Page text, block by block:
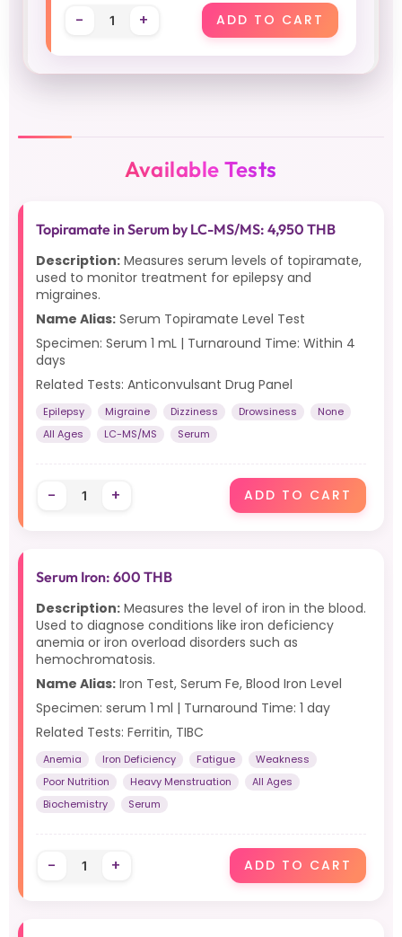
- + ADD TO CART
Available Tests
Topiramate in Serum by LC-MS/MS: 4,950 THB
Description: Measures serum levels of topiramate,
used to monitor treatment for epilepsy and
migraines.
Name Alias: Serum Topiramate Level Test
Specimen: Serum 1 mL | Turnaround Time: Within 4
days
Related Tests: Anticonvulsant Drug Panel
Epilepsy Migraine Dizziness Drowsiness
None
All Ages
LC-MS/MS Serum
- + ADD TO CART
Serum Iron: 600 THB
Description: Measures the level of iron in the blood.
Used to diagnose conditions like iron deficiency
anemia or iron overload disorders such as
hemochromatosis.
Name Alias: Iron Test, Serum Fe, Blood Iron Level
Specimen: serum 1 ml | Turnaround Time: 1 day
Related Tests: Ferritin, TIBC
Anemia Iron Deficiency Fatigue
Weakness
Poor Nutrition
Heavy Menstruation
All Ages
Biochemistry
Serum
- + ADD TO CART